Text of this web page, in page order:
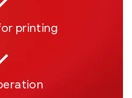
printing